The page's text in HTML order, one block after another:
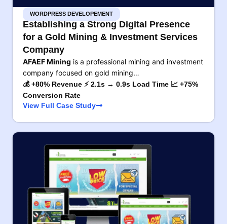
WORDPRESS DEVELOPEMENT
Establishing a Strong Digital Presence
for a Gold Mining & Investment Services
Company
AFAEF Mining is a professional mining and investment
company focused on gold mining…
💰 +80% Revenue ⚡ 2.1s → 0.9s Load Time 📈 +75%
Conversion Rate
View Full Case Study